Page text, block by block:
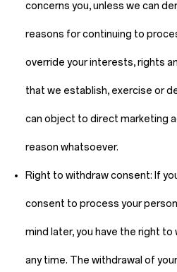
concerns you, unless we can
reasons for continuing to
override your interests, rights
that we establish, exercise or
can object to direct marketing
reason whatsoever.
Right to withdraw consent: If
consent to process your
mind later, you have the right
any time. The withdrawal of